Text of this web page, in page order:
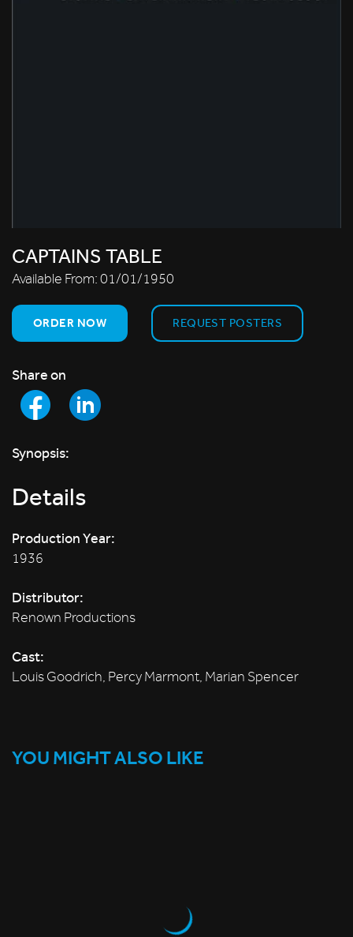
CAPTAINS TABLE
Available From:01/01/1950
ORDER NOW REQUEST POSTERS
Share on
Synopsis:
Details
Production Year:
1936
Distributor:
Renown Productions
Cast:
Louis Goodrich, Percy Marmont, Marian Spencer
YOU MIGHT ALSO LIKE